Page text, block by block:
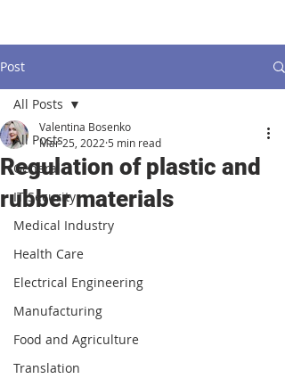
Post
All Posts
General
IT Security
Medical Industry
Health Care
Electrical Engineering
Manufacturing
Food and Agriculture
Translation
All Posts
Regulation of plastic and
rubber materials
Valentina Bosenko
Mar 25, 2022 5 min read